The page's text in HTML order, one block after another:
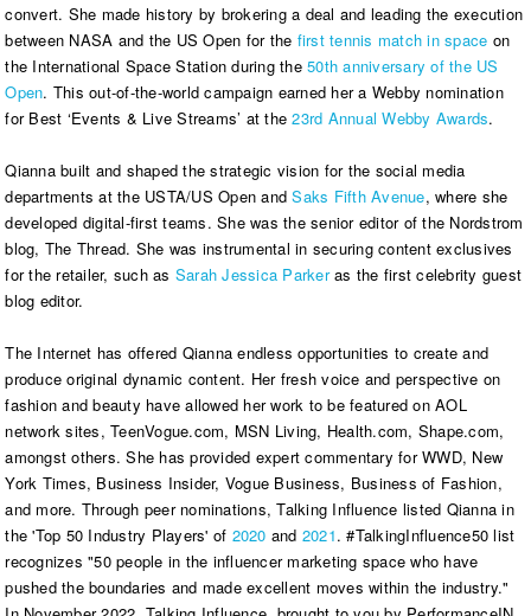
convert. She made history by brokering a deal and leading the execution
between NASA and the US Open for the first tennis match in space on
the International Space Station during the50th anniversary of the US
Open. This out-of-the-world campaign earned her a Webby nomination
for Best ‘Events & Live Streams’ at the23rd Annual Webby Awards.
Qianna built and shaped the strategic vision for the social media
departments at the USTA/US Open andSaks Fifth Avenue, where she
developed digital-first teams. She was the senior editor of the Nordstrom
blog, The Thread. She was instrumental in securing content exclusives
for the retailer, such as Sarah Jessica Parker as the first celebrity guest
blog editor.
The Internet has offered Qianna endless opportunities to create and
produce original dynamic content. Her fresh voice and perspective on
fashion and beauty have allowed her work to be featured on AOL
network sites, TeenVogue.com, MSN Living, Health.com, Shape.com,
amongst others. She has provided expert commentary for WWD, New
York Times, Business Insider, Vogue Business, Business of Fashion,
and more. Through peer nominations, Talking Influence listed Qianna in
the 'Top 50 Industry Players' of 2020 and 2021. #TalkingInfluence50 list
recognizes "50 people in the influencer marketing space who have
pushed the boundaries and made excellent moves within the industry."